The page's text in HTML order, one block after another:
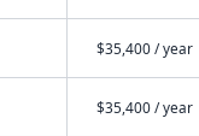
$35,400 / year
$35,400 / year